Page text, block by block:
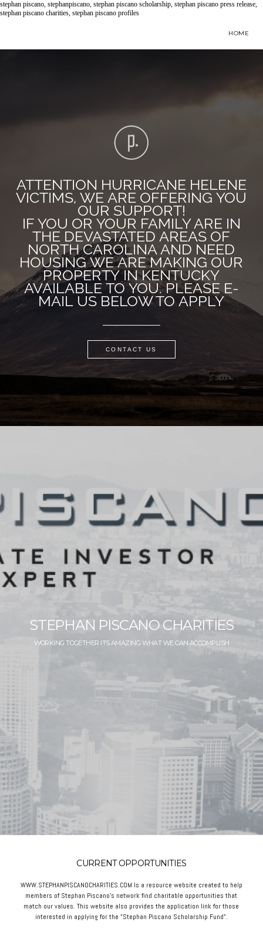
stephan piscano, stephanpiscano, stephan piscano scholarship, stephan piscano press release,
stephan piscano charities, stephan piscano profiles
HOME
ATTENTION HURRICANE HELENE
VICTIMS, WE ARE OFFERING YOU
OUR SUPPORT!
IF YOU OR YOUR FAMILY ARE IN
THE DEVASTATED AREAS OF
NORTH CAROLINA AND NEED
HOUSING WE ARE MAKING OUR
PROPERTY IN KENTUCKY
AVAILABLE TO YOU. PLEASE E-
MAIL US BELOW TO APPLY
CONTACT US
STEPHAN PISCANO CHARITIES
WORKING TOGETHER ITS AMAZING WHAT WE CAN ACCOMPLISH
CURRENT OPPORTUNITIES
WWW.STEPHANPISCANOCHARITIES.COM Is a resource website created to help
members of Stephan Piscano's network find charitable opportunities that
match our values. This website also provides the application link for those
interested in applying for the "Stephan Piscano Scholarship Fund".